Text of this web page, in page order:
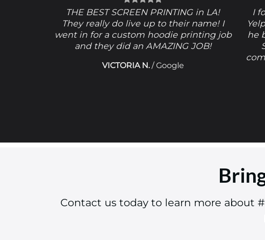
THE BEST SCREEN PRINTING in LA!
They really do live up to their name! I
went in for a custom hoodie printing job
and they did an AMAZING JOB!
VICTORIA N. /Google
I
he
Contact us today to learn more about